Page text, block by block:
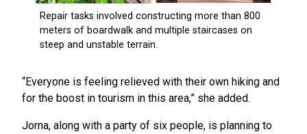
“Everyone is feeling relieved with their own hiking and
for the boost in tourism in this area,” she added.
Jorna, along with a party of six people, is planning to